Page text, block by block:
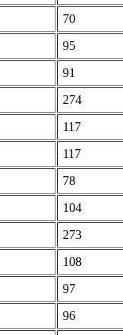
70
95
91
274
117
117
78
104
273
108
97
96